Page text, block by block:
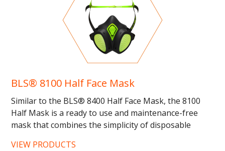
BLS® 8100 Half Face Mask
Similar to the BLS® 8400 Half Face Mask, the 8100
Half Mask is a ready to use and maintenance-free
mask that combines the simplicity of disposable
VIEW PRODUCTS